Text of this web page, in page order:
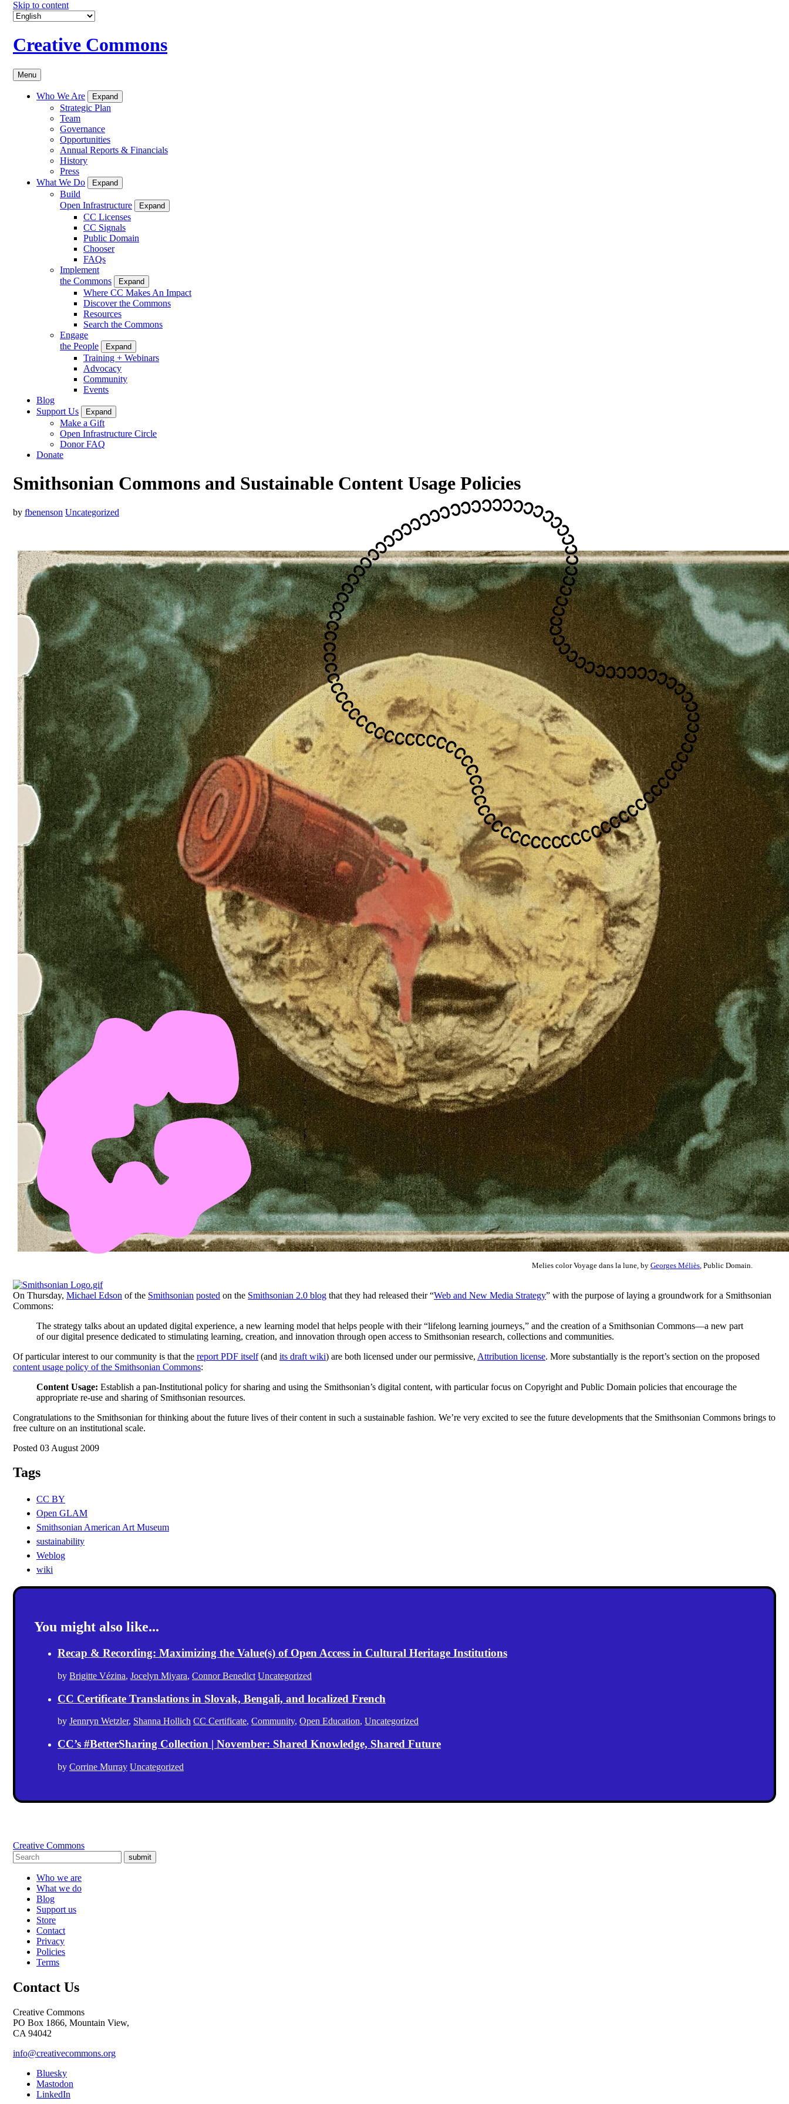
Skip to content
Creative Commons
Menu
Who We Are Expand
Strategic Plan
Team
Governance
Opportunities
Annual Reports & Financials
History
Press
What We Do
Expand
Build
Open Infrastructure
Expand
CC Licenses
CC Signals
Public Domain
Chooser
FAQs
Implement
the Commons
Expand
Where CC Makes An Impact
Discover the Commons
Resources
Search the Commons
Engage
the People
Expand
Training + Webinars
Advocacy
Community
Events
Blog
Support Us
Expand
Make a Gift
Open Infrastructure Circle
Donor FAQ
Donate
Smithsonian Commons and Sustainable Content Usage Policies
by fbenenson Uncategorized
Melies color Voyage dans la lune, by Georges Méliès , Public Domain.
On Thursday, Michael Edson of the Smithsonian posted on the Smithsonian 2.0 blog that they had released their “Web and New Media Strategy” with the purpose of laying a groundwork for a Smithsonian
Commons:
The strategy talks about an updated digital experience, a new learning model that helps people with their “lifelong learning journeys,” and the creation of a Smithsonian Commons—a new part
of our digital presence dedicated to stimulating learning, creation, and innovation through open access to Smithsonian research, collections and communities.
Of particular interest to our community is that the report PDF itself(and its draft wiki) are both licensed under our permissive, Attribution license. More substantially is the report’s section on the proposed
content usage policy of the Smithsonian Commons:
Content Usage: Establish a pan-Institutional policy for sharing and using the Smithsonian’s digital content, with particular focus on Copyright and Public Domain policies that encourage the
appropriate re-use and sharing of Smithsonian resources.
Congratulations to the Smithsonian for thinking about the future lives of their content in such a sustainable fashion. We’re very excited to see the future developments that the Smithsonian Commons brings to
free culture on an institutional scale.
Posted 03 August 2009
Tags
CC BY
Open GLAM
Smithsonian American Art Museum
sustainability
Weblog
wiki
You might also like...
Recap & Recording: Maximizing the Value(s) of Open Access in Cultural Heritage Institutions
by Brigitte Vézina, Jocelyn Miyara, Connor Benedict Uncategorized
CC Certificate Translations in Slovak, Bengali, and localized French
by Jennryn Wetzler, Shanna Hollich CC Certificate, Community, Open Education, Uncategorized
CC’s #BetterSharing Collection | November: Shared Knowledge, Shared Future
by Corrine Murray Uncategorized
Creative Commons
submit
Who we are
What we do
Blog
Support us
Store
Contact
Privacy
Policies
Terms
Contact Us
Creative Commons
PO Box 1866, Mountain View,
CA 94042
info@creativecommons.org
Bluesky
Mastodon
LinkedIn